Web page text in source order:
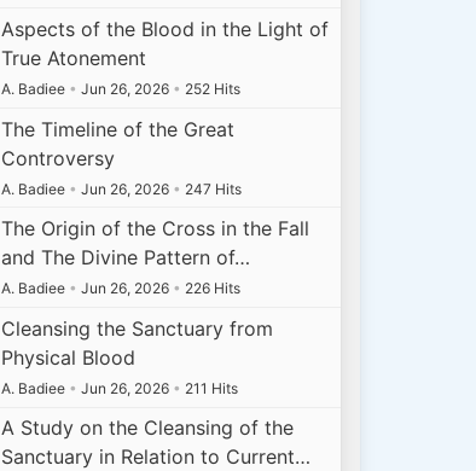
Aspects of the Blood in the Light of
True Atonement
A. Badiee • Jun 26, 2026 • 252 Hits
The Timeline of the Great
Controversy
A. Badiee • Jun 26, 2026 • 247 Hits
The Origin of the Cross in the Fall
and The Divine Pattern of…
A. Badiee • Jun 26, 2026 • 226 Hits
Cleansing the Sanctuary from
Physical Blood
A. Badiee • Jun 26, 2026 • 211 Hits
A Study on the Cleansing of the
Sanctuary in Relation to Current…